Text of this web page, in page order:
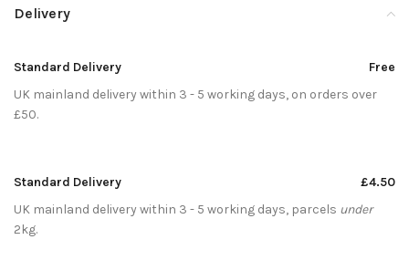
Delivery
Standard Delivery
Free
UK mainland delivery within 3 - 5 working days, on orders over
£50.
Standard Delivery
£4.50
UK mainland delivery within 3 - 5 working days, parcels under
2kg.